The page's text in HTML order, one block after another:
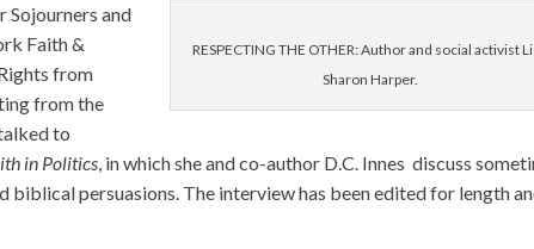
RESPECTING THE OTHER: Author and social activist
Sharon Harper.
Sojourners and
Faith &
from
from the
to
in Politics, in which she and co-author D.C. Innes discuss
persuasions. The interview has been edited for length